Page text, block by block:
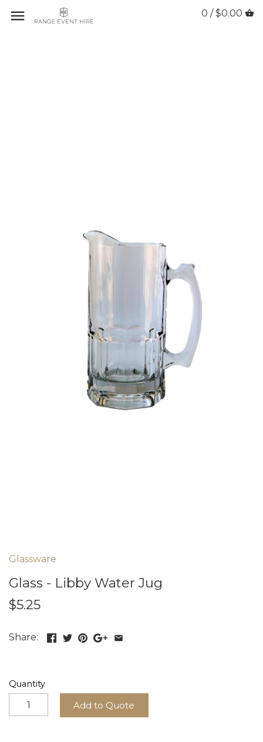
0 / $0.00
Glassware
Glass - Libby Water Jug
$5.25
Share:
Quantity
Add to Quote